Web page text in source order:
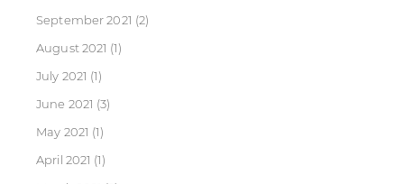
September 2021 (2)
August 2021 (1)
July 2021 (1)
June 2021 (3)
May 2021 (1)
April 2021 (1)